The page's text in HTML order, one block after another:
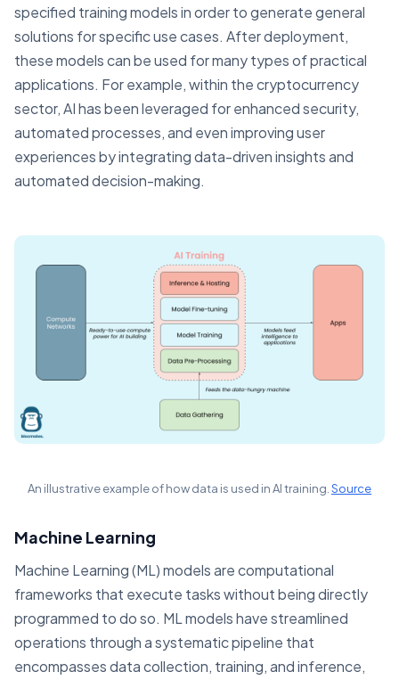
specified training models in order to generate general
solutions for specific use cases. After deployment,
these models can be used for many types of practical
applications. For example, within the cryptocurrency
sector, AI has been leveraged for enhanced security,
automated processes, and even improving user
experiences by integrating data-driven insights and
automated decision-making.
An illustrative example of how data is used in AI training. Source
Machine Learning
Machine Learning (ML) models are computational
frameworks that execute tasks without being directly
programmed to do so. ML models have streamlined
operations through a systematic pipeline that
encompasses data collection, training, and inference,